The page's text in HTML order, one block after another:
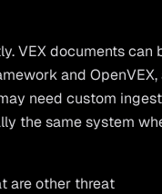
VEX documents can
and OpenVEX,
need custom
the same system
are other threat